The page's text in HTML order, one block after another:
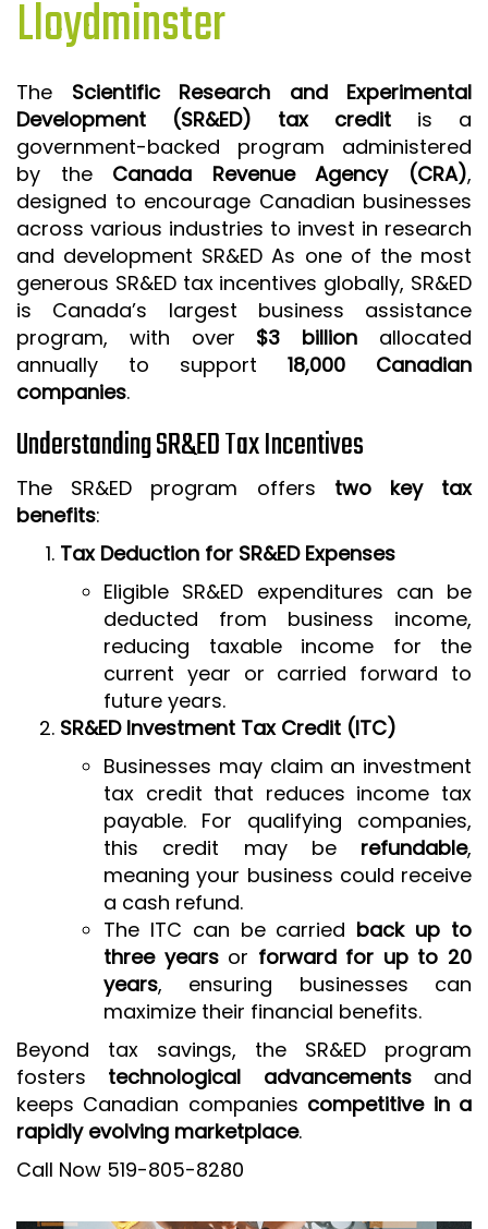
ISO 9001 CERTIFICATION PREP
FSSC 22000
HACCP
LEAN CERTIFICATION PREP
MANUFACTURING
SIX SIGMA
CLIENTS & INDUSTRIES
CONTACT US
Lloydminster
The Scientific Research and Experimental
Development (SR&ED) tax credit is a
government-backed program administered
by the Canada Revenue Agency (CRA),
designed to encourage Canadian businesses
across various industries to invest in research
and development SR&ED As one of the most
generous SR&ED tax incentives globally, SR&ED
is Canada’s largest business assistance
program, with over $3 billion allocated
annually to support 18,000 Canadian
companies.
Understanding SR&ED Tax Incentives
The SR&ED program offers two key tax
benefits:
Tax Deduction for SR&ED Expenses
Eligible SR&ED expenditures can be
deducted from business income,
reducing taxable income for the
current year or carried forward to
future years.
SR&ED Investment Tax Credit (ITC)
Businesses may claim an investment
tax credit that reduces income tax
payable. For qualifying companies,
this credit may be refundable,
meaning your business could receive
a cash refund.
The ITC can be carried back up to
three yearsor forward for up to 20
years, ensuring businesses can
maximize their financial benefits.
Beyond tax savings, the SR&ED program
fosters technological advancementsand
keeps Canadian companies competitive in a
rapidly evolving marketplace.
Call Now 519-805-8280